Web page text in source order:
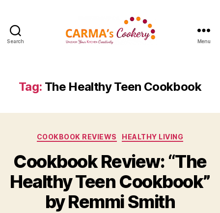
Search Menu
Tag: The Healthy Teen Cookbook
Categories
COOKBOOK REVIEWS HEALTHY LIVING
Cookbook Review: “The
Healthy Teen Cookbook”
by Remmi Smith